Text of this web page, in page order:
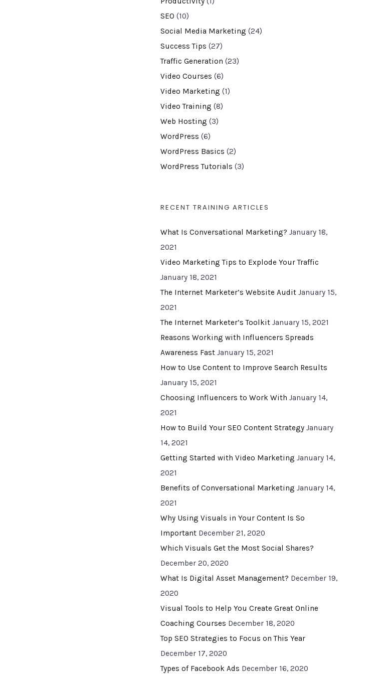
SEO (10)
Social Media Marketing (24)
Success Tips (27)
Traffic Generation (23)
Video Courses (6)
Video Marketing (1)
Video Training (8)
Web Hosting (3)
WordPress (6)
WordPress Basics (2)
WordPress Tutorials (3)
RECENT TRAINING ARTICLES
What Is Conversational Marketing? January 18,
2021
Video Marketing Tips to Explode Your Traffic
January 18, 2021
The Internet Marketer’s Website Audit January 15,
2021
The Internet Marketer’s Toolkit January 15, 2021
Reasons Working with Influencers Spreads
Awareness Fast January 15, 2021
How to Use Content to Improve Search Results
January 15, 2021
Choosing Influencers to Work With January 14,
2021
How to Build Your SEO Content Strategy January
14, 2021
Getting Started with Video Marketing January 14,
2021
Benefits of Conversational Marketing January 14,
2021
Why Using Visuals in Your Content Is So
Important December 21, 2020
Which Visuals Get the Most Social Shares?
December 20, 2020
What Is Digital Asset Management? December 19,
2020
Visual Tools to Help You Create Great Online
Coaching Courses December 18, 2020
Top SEO Strategies to Focus on This Year
December 17, 2020
Types of Facebook Ads December 16, 2020